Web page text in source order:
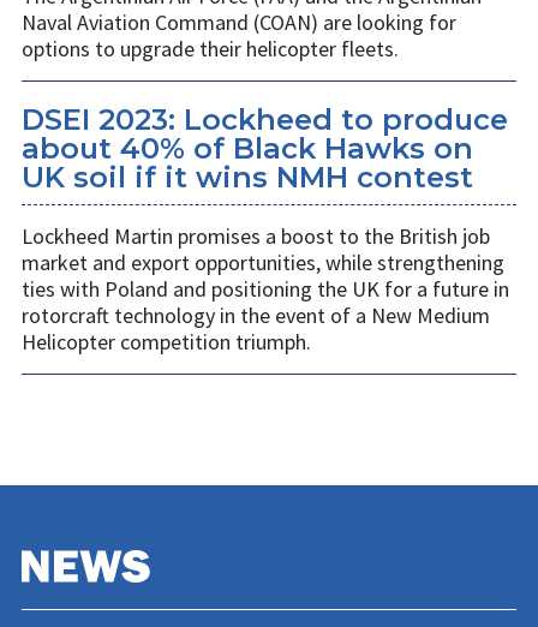
Naval Aviation Command (COAN) are looking for
options to upgrade their helicopter fleets.
DSEI 2023: Lockheed to produce
about 40% of Black Hawks on
UK soil if it wins NMH contest
Lockheed Martin promises a boost to the British job
market and export opportunities, while strengthening
ties with Poland and positioning the UK for a future in
rotorcraft technology in the event of a New Medium
Helicopter competition triumph.